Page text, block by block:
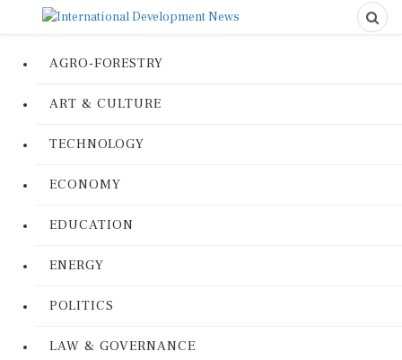
AGRO-FORESTRY
ART & CULTURE
TECHNOLOGY
ECONOMY
EDUCATION
ENERGY
POLITICS
LAW & GOVERNANCE